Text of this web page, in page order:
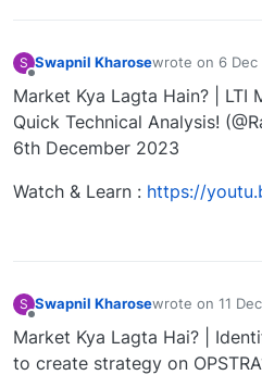
S Swapnil Kharosewrote on 6
last edited by
Market Kya Lagta Hain? | LTI
Quick Technical Analysis!
6th December 2023
Watch & Learn : https://
S Swapnil Kharosewrote on 11
last edited by
Market Kya Lagta Hai? |
to create strategy on